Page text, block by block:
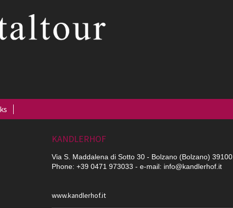
KANDLERHOF
Via S. Maddalena di Sotto 30 - Bolzano (Bolzano) 39100
Phone: +39 0471 973033 - e-mail: info@kandlerhof.it
www.kandlerhof.it